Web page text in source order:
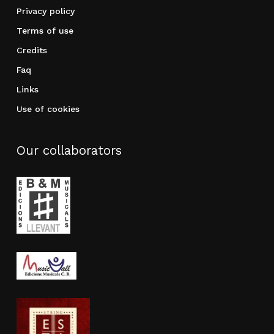
Privacy policy
Terms of use
Credits
Faq
Links
Use of cookies
Our collaborators